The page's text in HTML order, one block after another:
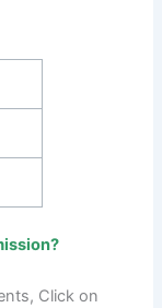
Click on